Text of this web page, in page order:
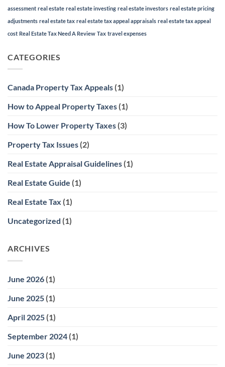
assessment real estate real estate investing real estate investors real estate pricing
adjustments real estate tax real estate tax appeal appraisals real estate tax appeal
cost Real Estate Tax Need A Review Tax travel expenses
CATEGORIES
Canada Property Tax Appeals (1)
How to Appeal Property Taxes (1)
How To Lower Property Taxes (3)
Property Tax Issues (2)
Real Estate Appraisal Guidelines (1)
Real Estate Guide (1)
Real Estate Tax (1)
Uncategorized (1)
ARCHIVES
June 2026 (1)
June 2025 (1)
April 2025 (1)
September 2024 (1)
June 2023 (1)